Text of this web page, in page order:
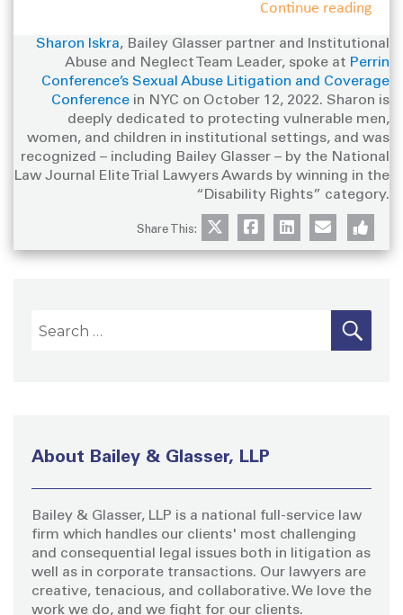
protecting vulnerable men, women, and children in
including Bailey Glasser – by the National Law
Journal Elite Trial Lawyers Awards by winning in
the “Disability Rights” category.
Continue reading
Sharon Iskra, Bailey Glasser partner and Institutional
Abuse and Neglect Team Leader, spoke at Perrin
Conference’s Sexual Abuse Litigation and Coverage
Conference in NYC on October 12, 2022. Sharon is
deeply dedicated to protecting vulnerable men,
women, and children in institutional settings, and was
recognized – including Bailey Glasser – by the National
Law Journal Elite Trial Lawyers Awards by winning in the
“Disability Rights” category.
Share This:
h
r
:
S
A
About Bailey & Glasser, LLP
Bailey & Glasser, LLP is a national full-service law
firm which handles our clients' most challenging
and consequential legal issues both in litigation as
well as in corporate transactions. Our lawyers are
creative, tenacious, and collaborative. We love the
work we do, and we fight for our clients.